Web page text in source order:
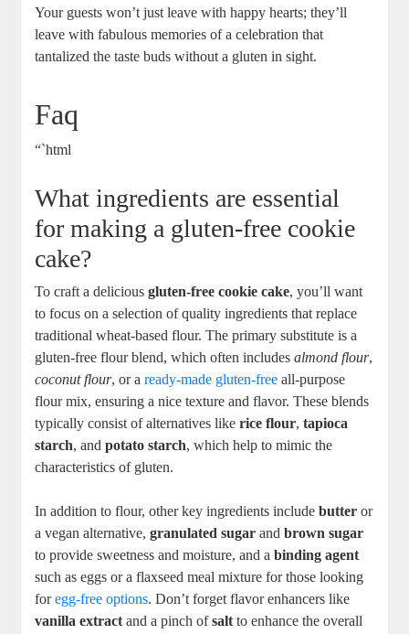
Your guests won’t just leave with happy hearts; they’ll
leave with fabulous memories of a celebration that
tantalized the taste buds without a gluten in sight.
Faq
“`html
What ingredients are essential
for making a gluten-free cookie
cake?
To craft a deliciousgluten-free cookie cake, you’ll want
to focus on a selection of quality ingredients that replace
traditional wheat-based flour. The primary substitute is a
gluten-free flour blend, which often includesalmond flour,
coconut flour, or aready-made gluten-free all-purpose
flour mix, ensuring a nice texture and flavor. These blends
typically consist of alternatives likerice flour,tapioca
starch, andpotato starch, which help to mimic the
characteristics of gluten.
In addition to flour, other key ingredients includebutter or
a vegan alternative,granulated sugar andbrown sugar
to provide sweetness and moisture, and abinding agent
such as eggs or a flaxseed meal mixture for those looking
foregg-free options. Don’t forget flavor enhancers like
vanilla extract and a pinch ofsalt to enhance the overall